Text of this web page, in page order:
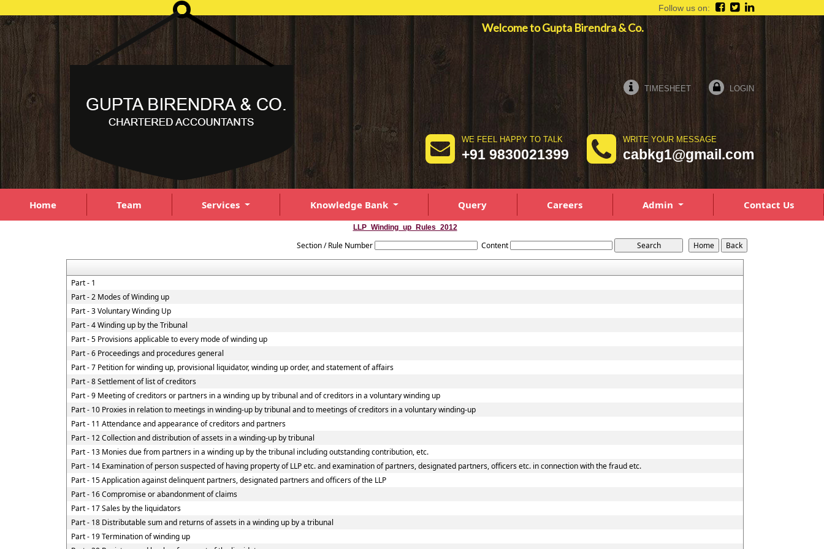
Welcome to Gupta Birendra & Co.
TIMESHEET LOGIN
WE FEEL HAPPY TO TALK
+91 9830021399
WRITE YOUR MESSAGE
cabkg1@gmail.com
Follow us on:
Home Team Services Knowledge Bank Query Careers Admin Contact Us
LLP_Winding_up_Rules_2012
Section / Rule Number Content
Part - 1
Part - 2 Modes of Winding up
Part - 3 Voluntary Winding Up
Part - 4 Winding up by the Tribunal
Part - 5 Provisions applicable to every mode of winding up
Part - 6 Proceedings and procedures general
Part - 7 Petition for winding up, provisional liquidator, winding up order, and statement of affairs
Part - 8 Settlement of list of creditors
Part - 9 Meeting of creditors or partners in a winding up by tribunal and of creditors in a voluntary winding up
Part - 10 Proxies in relation to meetings in winding-up by tribunal and to meetings of creditors in a voluntary winding-up
Part - 11 Attendance and appearance of creditors and partners
Part - 12 Collection and distribution of assets in a winding-up by tribunal
Part - 13 Monies due from partners in a winding up by the tribunal including outstanding contribution, etc.
Part - 14 Examination of person suspected of having property of LLP etc. and examination of partners, designated partners, officers etc. in connection with the fraud etc.
Part - 15 Application against delinquent partners, designated partners and officers of the LLP
Part - 16 Compromise or abandonment of claims
Part - 17 Sales by the liquidators
Part - 18 Distributable sum and returns of assets in a winding up by a tribunal
Part - 19 Termination of winding up